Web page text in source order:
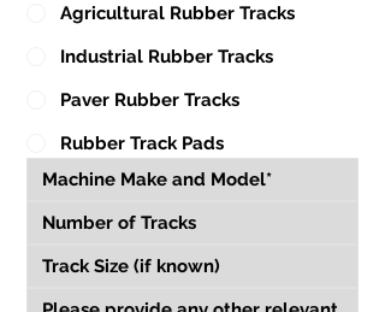
Agricultural Rubber Tracks
Industrial Rubber Tracks
Paver Rubber Tracks
Rubber Track Pads